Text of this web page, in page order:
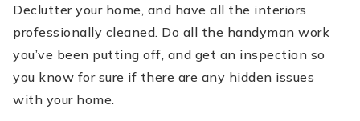
Declutter your home, and have all the interiors
professionally cleaned. Do all the handyman work
you’ve been putting off, and get an inspection so
you know for sure if there are any hidden issues
with your home.